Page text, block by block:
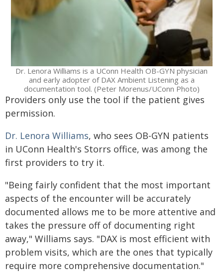
Dr. Lenora Williams is a UConn Health OB-GYN physician
and early adopter of DAX Ambient Listening as a
documentation tool. (Peter Morenus/UConn Photo)
Providers only use the tool if the patient gives
permission.
Dr. Lenora Williams, who sees OB-GYN patients
in UConn Health's Storrs office, was among the
first providers to try it.
"Being fairly confident that the most important
aspects of the encounter will be accurately
documented allows me to be more attentive and
takes the pressure off of documenting right
away," Williams says. "DAX is most efficient with
problem visits, which are the ones that typically
require more comprehensive documentation."